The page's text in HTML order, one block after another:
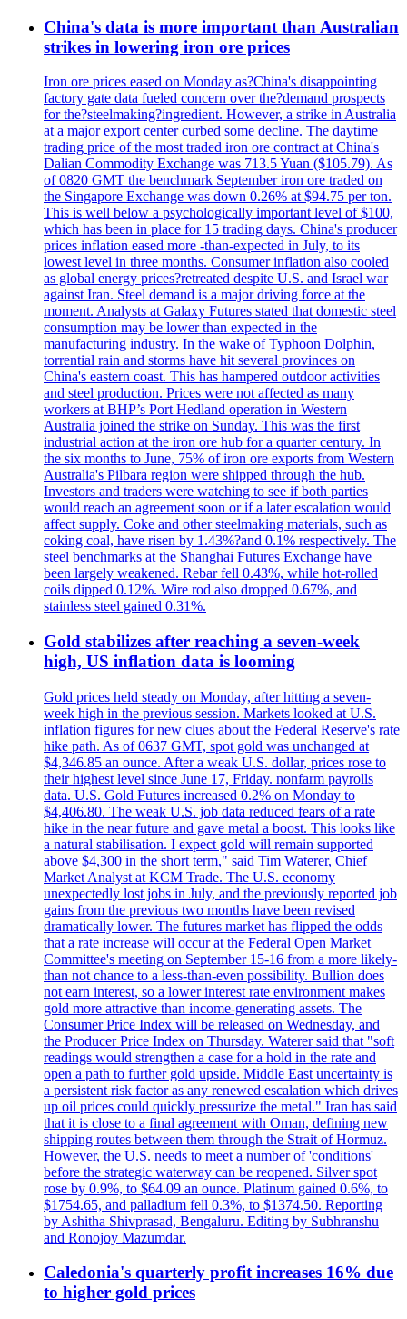
China's data is more important than Australian
strikes in lowering iron ore prices
Iron ore prices eased on Monday as?China's disappointing
factory gate data fueled concern over the?demand prospects
for the?steelmaking?ingredient. However, a strike in Australia
at a major export center curbed some decline. The daytime
trading price of the most traded iron ore contract at China's
Dalian Commodity Exchange was 713.5 Yuan ($105.79). As
of 0820 GMT the benchmark September iron ore traded on
the Singapore Exchange was down 0.26% at $94.75 per ton.
This is well below a psychologically important level of $100,
which has been in place for 15 trading days. China's producer
prices inflation eased more -than-expected in July, to its
lowest level in three months. Consumer inflation also cooled
as global energy prices?retreated despite U.S. and Israel war
against Iran. Steel demand is a major driving force at the
moment. Analysts at Galaxy Futures stated that domestic steel
consumption may be lower than expected in the
manufacturing industry. In the wake of Typhoon Dolphin,
torrential rain and storms have hit several provinces on
China's eastern coast. This has hampered outdoor activities
and steel production. Prices were not affected as many
workers at BHP’s Port Hedland operation in Western
Australia joined the strike on Sunday. This was the first
industrial action at the iron ore hub for a quarter century. In
the six months to June, 75% of iron ore exports from Western
Australia's Pilbara region were shipped through the hub.
Investors and traders were watching to see if both parties
would reach an agreement soon or if a later escalation would
affect supply. Coke and other steelmaking materials, such as
coking coal, have risen by 1.43%?and 0.1% respectively. The
steel benchmarks at the Shanghai Futures Exchange have
been largely weakened. Rebar fell 0.43%, while hot-rolled
coils dipped 0.12%. Wire rod also dropped 0.67%, and
stainless steel gained 0.31%.
Gold stabilizes after reaching a seven-week
high, US inflation data is looming
Gold prices held steady on Monday, after hitting a seven-
week high in the previous session. Markets looked at U.S.
inflation figures for new clues about the Federal Reserve's rate
hike path. As of 0637 GMT, spot gold was unchanged at
$4,346.85 an ounce. After a weak U.S. dollar, prices rose to
their highest level since June 17, Friday. nonfarm payrolls
data. U.S. Gold Futures increased 0.2% on Monday to
$4,406.80. The weak U.S. job data reduced fears of a rate
hike in the near future and gave metal a boost. This looks like
a natural stabilisation. I expect gold will remain supported
above $4,300 in the short term," said Tim Waterer, Chief
Market Analyst at KCM Trade. The U.S. economy
unexpectedly lost jobs in July, and the previously reported job
gains from the previous two months have been revised
dramatically lower. The futures market has flipped the odds
that a rate increase will occur at the Federal Open Market
Committee's meeting on September 15-16 from a more likely-
than not chance to a less-than-even possibility. Bullion does
not earn interest, so a lower interest rate environment makes
gold more attractive than income-generating assets. The
Consumer Price Index will be released on Wednesday, and
the Producer Price Index on Thursday. Waterer said that "soft
readings would strengthen a case for a hold in the rate and
open a path to further gold upside. Middle East uncertainty is
a persistent risk factor as any renewed escalation which drives
up oil prices could quickly pressurize the metal." Iran has said
that it is close to a final agreement with Oman, defining new
shipping routes between them through the Strait of Hormuz.
However, the U.S. needs to meet a number of 'conditions'
before the strategic waterway can be reopened. Silver spot
rose by 0.9%, to $64.09 an ounce. Platinum gained 0.6%, to
$1754.65, and palladium fell 0.3%, to $1374.50. Reporting
by Ashitha Shivprasad, Bengaluru. Editing by Subhranshu
and Ronojoy Mazumdar.
Caledonia's quarterly profit increases 16% due
to higher gold prices